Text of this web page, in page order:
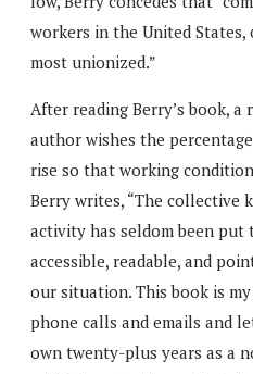
workers in the United
most unionized.”
After reading Berry’s book,
author wishes the
rise so that working
Berry writes, “The collective
activity has seldom been
accessible, readable, and
our situation. This book is
phone calls and emails and
own twenty-plus years as a